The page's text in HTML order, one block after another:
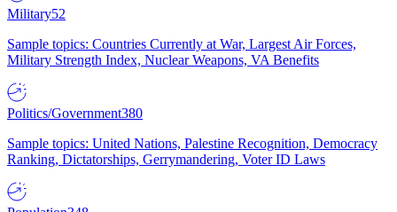
Military52
Sample topics: Countries Currently at War, Largest Air Forces,
Military Strength Index, Nuclear Weapons, VA Benefits
Politics/Government380
Sample topics: United Nations, Palestine Recognition, Democracy
Ranking, Dictatorships, Gerrymandering, Voter ID Laws